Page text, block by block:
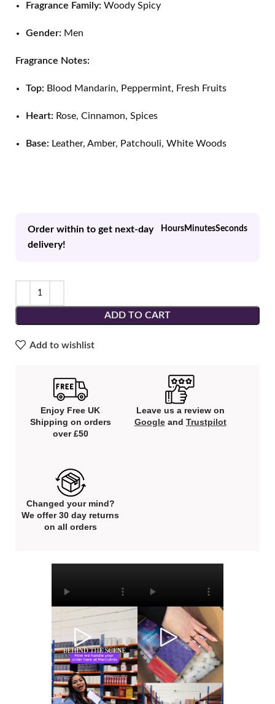
Fragrance Family: Woody Spicy
Gender: Men
Fragrance Notes:
Top: Blood Mandarin, Peppermint, Fresh Fruits
Heart: Rose, Cinnamon, Spices
Base: Leather, Amber, Patchouli, White Woods
Order within to get next-day
delivery!
HoursMinutesSeconds
ADD TO CART
Add to wishlist
Enjoy Free UK
Shipping on orders
over £50
Leave us a review on
Googleand Trustpilot
Changed your mind?
We offer 30 day returns
on all orders